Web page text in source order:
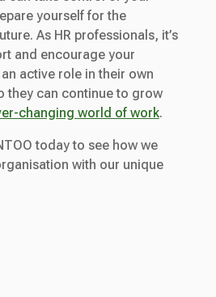
yourself for the
As HR professionals, it’s
and encourage your
active role in their own
they can continue to grow
changing world of work.
today to see how we
with our unique